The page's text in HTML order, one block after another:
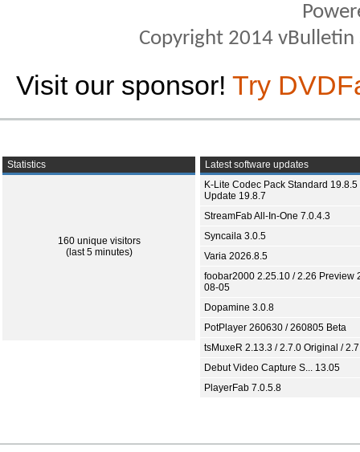
Copyright 2014
Visit our sponsor! Try
Statistics
160 unique visitors
(last 5 minutes)
Latest software updates
K-Lite Codec Pack Standard 19.8.5
Update 19.8.7
StreamFab All-In-One 7.0.4.3
Syncaila 3.0.5
Varia 2026.8.5
foobar2000 2.25.10 / 2.26 Preview
08-05
Dopamine 3.0.8
PotPlayer 260630 / 260805 Beta
tsMuxeR 2.13.3 / 2.7.0 Original /
Debut Video Capture S... 13.05
PlayerFab 7.0.5.8